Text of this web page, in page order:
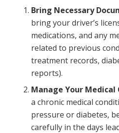
Bring Necessary
bring your driver’s
medications, and any
related to previous
treatment records,
reports).
Manage Your Medical
a chronic medical
pressure or diabetes,
carefully in the days